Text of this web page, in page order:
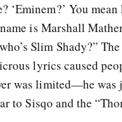
‘Eminem?’ You
is Marshall
Slim Shady?”
lyrics caused
was limited—he was
to Sisqo and the